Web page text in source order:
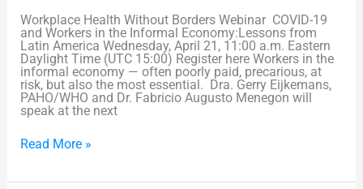
Workplace Health Without Borders Webinar COVID-19
and Workers in the Informal Economy:Lessons from
Latin America Wednesday, April 21, 11:00 a.m. Eastern
Daylight Time (UTC 15:00) Register here Workers in the
informal economy — often poorly paid, precarious, at
risk, but also the most essential. Dra. Gerry Eijkemans,
PAHO/WHO and Dr. Fabricio Augusto Menegon will
speak at the next
Read More »